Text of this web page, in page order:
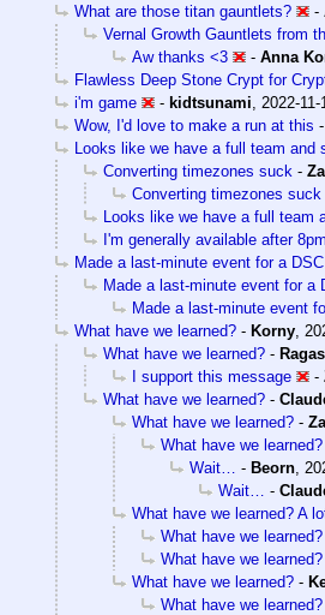
What are those titan gauntlets?
-
Vernal Growth Gauntlets from
Aw thanks <3
- Anna
Flawless Deep Stone Crypt for
i'm game
- kidtsunami, 2022-
Wow, I'd love to make a run at this -
Looks like we have a full team and
Converting timezones suck -
Converting timezones suck
Looks like we have a full team
I'm generally available after
Made a last-minute event for a
Made a last-minute event for a
Made a last-minute event
What have we learned? - Korny,
What have we learned? -
I support this message
-
What have we learned? -
What have we learned? -
What have we learned?
Wait… - Beorn,
Wait… -
What have we learned? A
What have we
What have we
What have we learned? -
What have we learned?